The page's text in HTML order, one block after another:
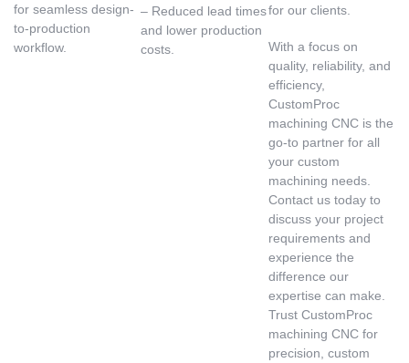
for seamless design-
to-production
workflow.
– Reduced lead times
and lower production
costs.
for our clients.
With a focus on
quality, reliability, and
efficiency,
CustomProc
machining CNC is the
go-to partner for all
your custom
machining needs.
Contact us today to
discuss your project
requirements and
experience the
difference our
expertise can make.
Trust CustomProc
machining CNC for
precision, custom